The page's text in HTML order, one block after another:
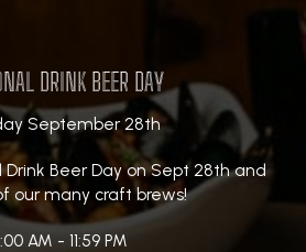
DRINK BEER DAY
September 28th
Drink Beer Day on Sept 28th and
our many craft brews!
AM - 11:59 PM